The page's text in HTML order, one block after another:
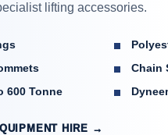
lifting accessories.
Chain
600 Tonne
HIRE →